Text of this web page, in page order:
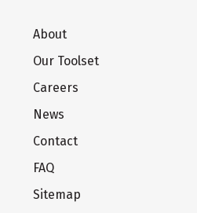
About
Our Toolset
Careers
News
Contact
FAQ
Sitemap